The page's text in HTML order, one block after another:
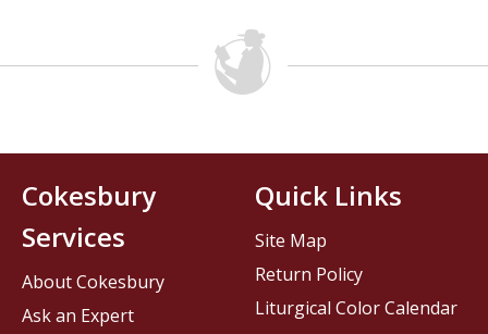
Cokesbury
Services
About Cokesbury
Ask an Expert
Quick Links
Site Map
Return Policy
Liturgical Color Calendar